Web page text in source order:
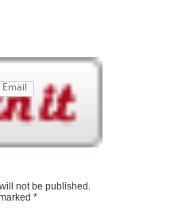
Email
not be published.
*